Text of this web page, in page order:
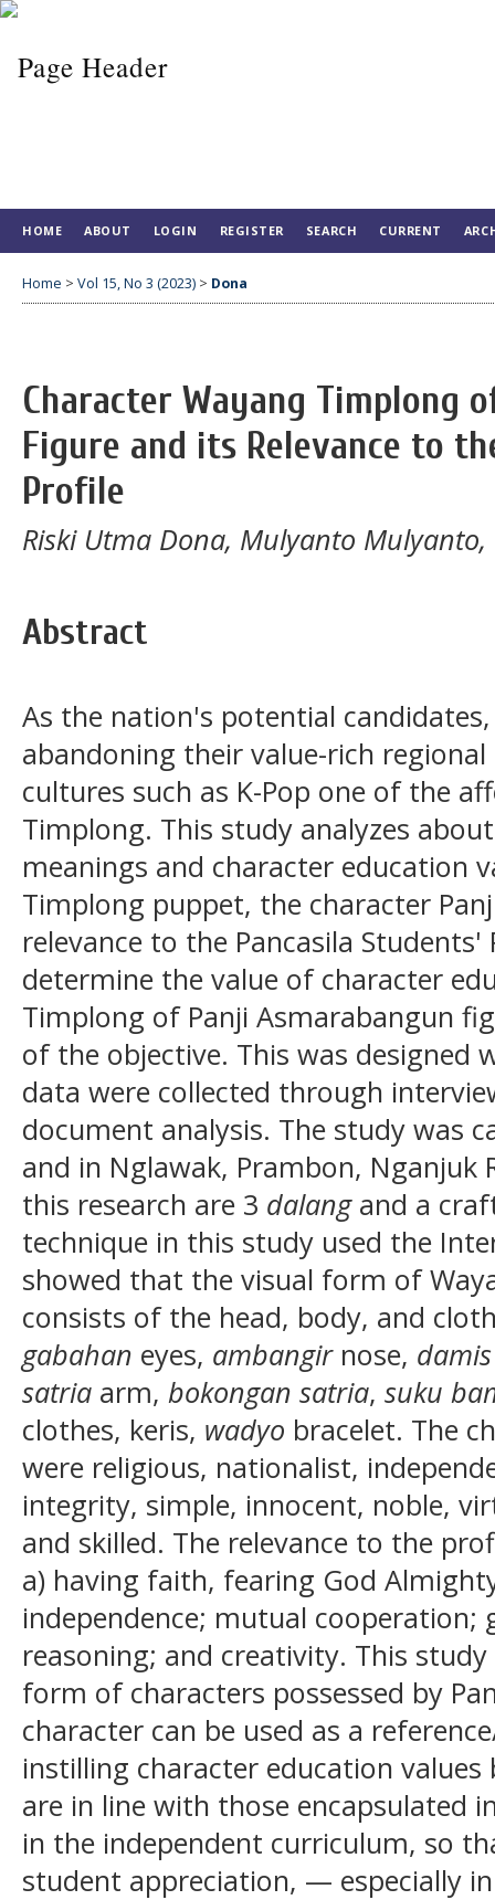
HOME ABOUT LOGIN REGISTER SEARCH CURRENT
Home > Vol 15, No 3 (2023) > Dona
Character Wayang Timplong
Figure and its Relevance to
Profile
Riski Utma Dona, Mulyanto
Abstract
As the nation's potential
abandoning their value-rich
cultures such as K-Pop one of the
Timplong. This study analyzes
meanings and character education
Timplong puppet, the character
relevance to the Pancasila
determine the value of character
Timplong of Panji Asmarabangun
of the objective. This was designed
data were collected through
document analysis. The study was
and in Nglawak, Prambon, Nganjuk
this research are 3 dalangand a
technique in this study used the
showed that the visual form of
consists of the head, body, and
gabahan eyes, ambangirnose, damis
satria arm, bokongan satria, suku
clothes, keris, wadyo bracelet. The
were religious, nationalist,
integrity, simple, innocent, noble,
and skilled. The relevance to the
a) having faith, fearing God
independence; mutual cooperation;
reasoning; and creativity. This
form of characters possessed by
character can be used as a
instilling character education
are in line with those encapsulated
in the independent curriculum, so
student appreciation, — especially